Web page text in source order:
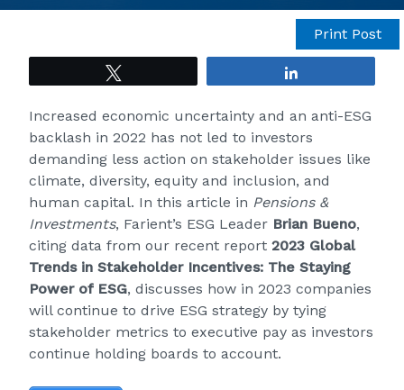
Print Post
Increased economic uncertainty and an anti-ESG
backlash in 2022 has not led to investors
demanding less action on stakeholder issues like
climate, diversity, equity and inclusion, and
human capital. In this article in Pensions &
Investments, Farient’s ESG Leader Brian Bueno,
citing data from our recent report 2023 Global
Trends in Stakeholder Incentives: The Staying
Power of ESG, discusses how in 2023 companies
will continue to drive ESG strategy by tying
stakeholder metrics to executive pay as investors
continue holding boards to account.